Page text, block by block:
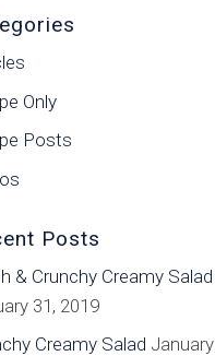
Only
Posts
Posts
& Crunchy Creamy Salad
31, 2019
Creamy Salad January